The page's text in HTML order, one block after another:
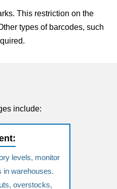
This restriction on the
types of barcodes, such
include:
levels, monitor
in warehouses.
overstocks,